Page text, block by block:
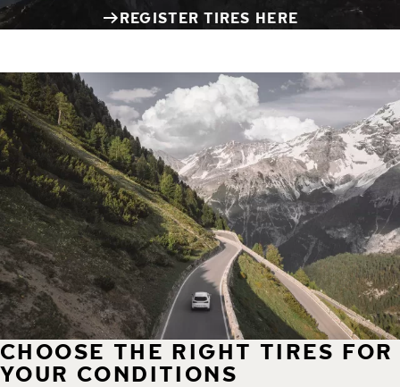
REGISTER TIRES HERE
CHOOSE THE RIGHT TIRES FOR
YOUR CONDITIONS